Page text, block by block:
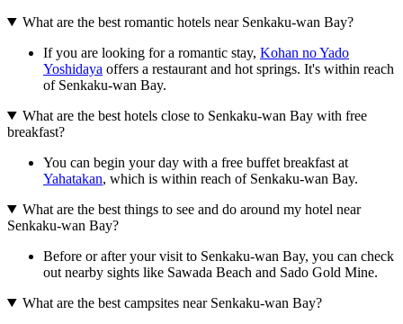
What are the best romantic hotels near Senkaku-wan Bay?
If you are looking for a romantic stay, Kohan no Yado
Yoshidaya offers a restaurant and hot springs. It's within reach
of Senkaku-wan Bay.
What are the best hotels close to Senkaku-wan Bay with free
breakfast?
You can begin your day with a free buffet breakfast at
Yahatakan, which is within reach of Senkaku-wan Bay.
What are the best things to see and do around my hotel near
Senkaku-wan Bay?
Before or after your visit to Senkaku-wan Bay, you can check
out nearby sights like Sawada Beach and Sado Gold Mine.
What are the best campsites near Senkaku-wan Bay?